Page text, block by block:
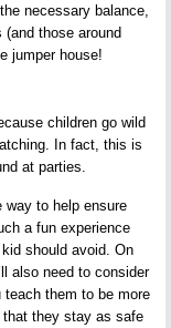
necessary balance,
those around
jumper house!
children go wild
In fact, this is
at parties.
to help ensure
a fun experience
should avoid. On
also need to consider
them to be more
that they stay as safe